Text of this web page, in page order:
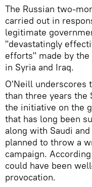
The Russian two-
carried out in
legitimate
"devastatingly
efforts" made by
in Syria and Iraq.
O'Neill underscores
than three years the
the initiative on the
that has long been
along with Saudi
planned to throw a
campaign.
could have been
provocation.